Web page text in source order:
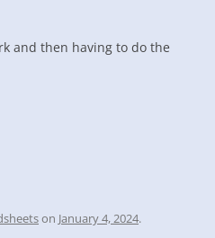
and then having to do the
on January 4, 2024.